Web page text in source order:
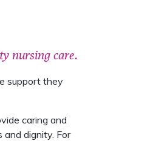
nursing care.
support they
caring and
dignity. For